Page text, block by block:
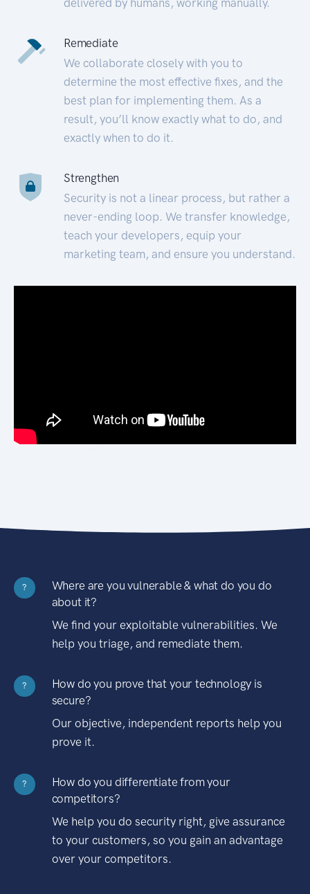
Remediate
We collaborate closely with you to
determine the most effective fixes, and the
best plan for implementing them. As a
result, you’ll know exactly what to do, and
exactly when to do it.
Strengthen
Security is not a linear process, but rather a
never-ending loop. We transfer knowledge,
teach your developers, equip your
marketing team, and ensure you understand.
?
Where are you vulnerable & what do you do
about it?
We find your exploitable vulnerabilities. We
help you triage, and remediate them.
?
How do you prove that your technology is
secure?
Our objective, independent reports help you
prove it.
?
How do you differentiate from your
competitors?
We help you do security right, give assurance
to your customers, so you gain an advantage
over your competitors.